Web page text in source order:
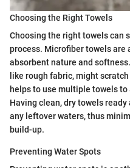
Choosing the Right Towels
Choosing the right towels can
process. Microfiber towels are
absorbent nature and
like rough fabric, might
helps to use multiple towels
Having clean, dry towels
any leftover waters, thus
build-up.
Preventing Water Spots